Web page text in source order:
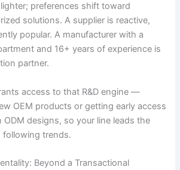
preferences shift toward
solutions. A supplier is reactive,
popular. A manufacturer with a
and 16+ years of experience is
partner.
access to that R&D engine —
OEM products or getting early access
designs, so your line leads the
following trends.
Beyond a Transactional